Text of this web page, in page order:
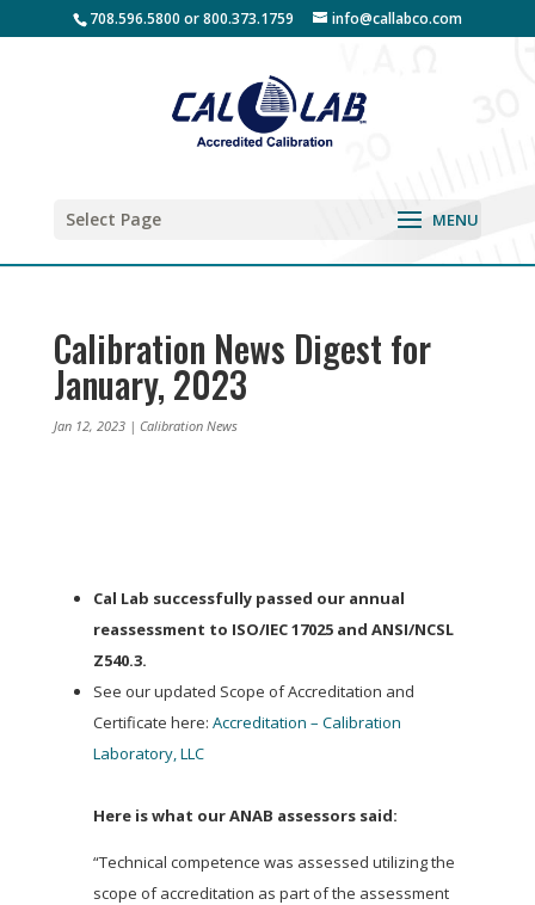
708.596.5800 or 800.373.1759 info@callabco.com
Select Page
Calibration News Digest for
January, 2023
Jan 12, 2023| Calibration News
Cal Lab successfully passed our annual
reassessment to ISO/IEC 17025 and ANSI/NCSL
Z540.3.
See our updated Scope of Accreditation and
Certificate here: Accreditation – Calibration
Laboratory, LLC
Here is what our ANAB assessors said:
“Technical competence was assessed utilizing the
scope of accreditation as part of the assessment